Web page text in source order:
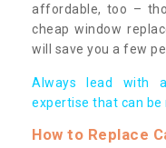
affordable, too –
cheap window
will save you a few
Always lead with
expertise that can be
How to Replace